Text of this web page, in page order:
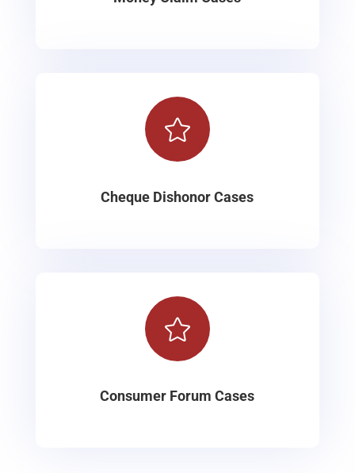

Cheque Dishonor Cases

Consumer Forum Cases